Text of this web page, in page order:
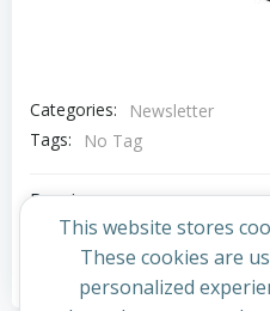
Categories:
Newsletter
Tags:
No Tag
Post
navigation
Previous post
This website stores
These cookies are
personalized